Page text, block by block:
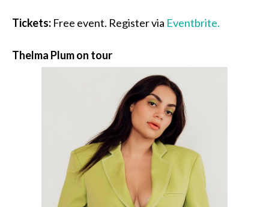
Tickets: Free event. Register via Eventbrite.
Thelma Plum on tour